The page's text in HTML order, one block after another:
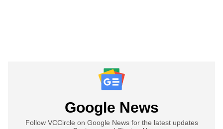
Google News
Follow VCCircle on Google News for the latest updates